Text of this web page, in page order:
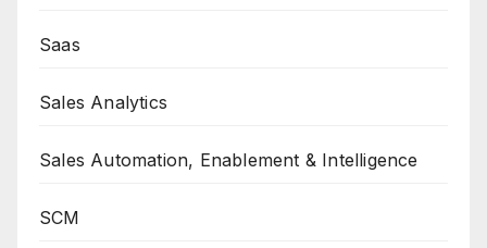
Saas
Sales Analytics
Sales Automation, Enablement & Intelligence
SCM